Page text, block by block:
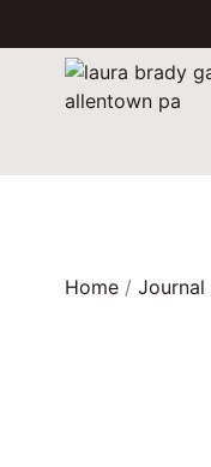
Home/ Journal